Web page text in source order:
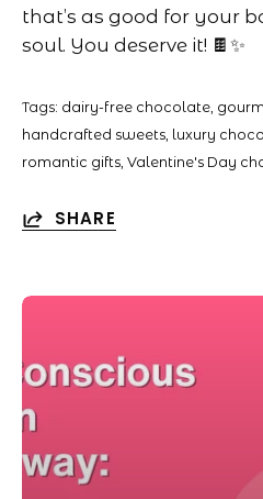
that’s as good for your
soul. You deserve it! 🍫✨
Tags: dairy-free chocolate
handcrafted sweets luxury
romantic gifts Valentine's Day
SHARE